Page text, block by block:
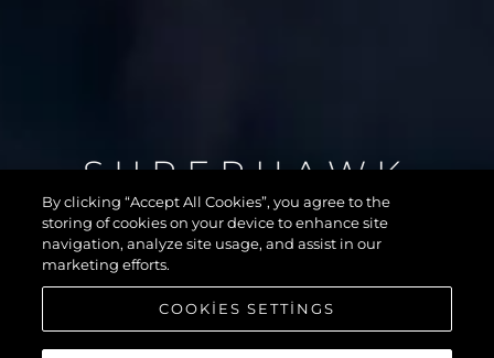
SUPERHAWK
55
By clicking “Accept All Cookies”, you agree to the
storing of cookies on your device to enhance site
navigation, analyze site usage, and assist in our
marketing efforts.
COOKIES SETTINGS